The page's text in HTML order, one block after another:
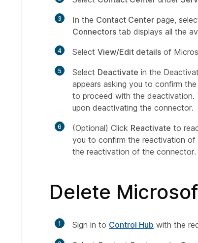
3 In the Contact Center page,
Connectors tab displays all the
4 Select View/Edit details of
5 Select Deactivate in the
appears asking you to confirm
to proceed with the
upon deactivating the connector.
6 (Optional) Click Reactivate to
you to confirm the reactivation of
the reactivation of the connector.
Delete
1 Sign in to Control Hub with the